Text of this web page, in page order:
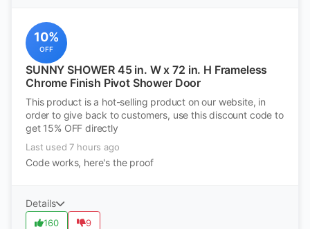
10%
OFF
SUNNY SHOWER 45 in. W x 72 in. H Frameless
Chrome Finish Pivot Shower Door
This product is a hot-selling product on our website, in
order to give back to customers, use this discount code to
get 15% OFF directly
Last used 7 hours ago
Code works, here's the proof
Details
160 9